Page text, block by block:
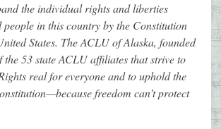
the individual rights and liberties
people in this country by the Constitution
States. The ACLU of Alaska, founded
the 53 state ACLU affiliates that strive to
real for everyone and to uphold the
freedom can’t protect